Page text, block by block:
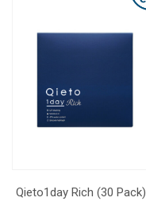
Qieto1day Rich (30 Pack)